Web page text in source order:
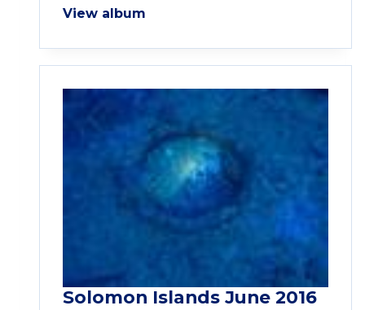
View album
Solomon Islands June 2016